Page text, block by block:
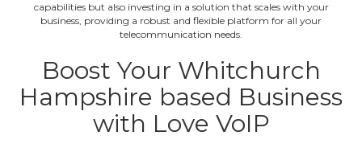
capabilities but also investing in a solution that scales with your
business, providing a robust and flexible platform for all your
telecommunication needs.
Boost Your Whitchurch
Hampshire based Business
with Love VoIP